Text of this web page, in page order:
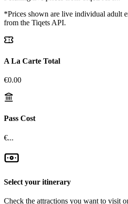
*Prices shown are live individual adult
from the Tiqets API.
A La Carte Total
€0.00
Pass Cost
€...
Select your itinerary
Check the attractions you want to visit